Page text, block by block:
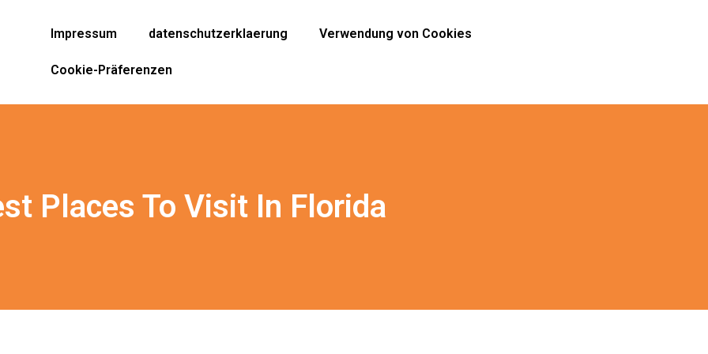
Impressum datenschutzerklaerung Verwendung von Cookies
Cookie-Präferenzen
Places To Visit In Florida